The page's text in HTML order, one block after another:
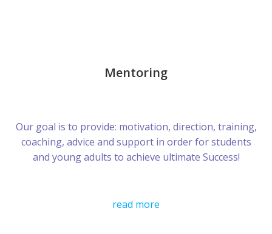
Mentoring
Our goal is to provide: motivation, direction, training,
coaching, advice and support in order for students
and young adults to achieve ultimate Success!
read more